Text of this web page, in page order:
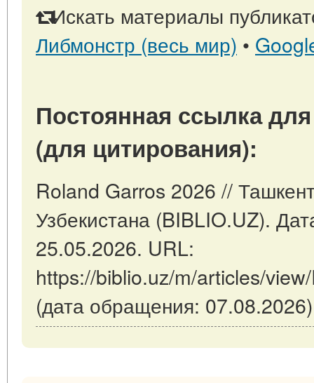
Искать материалы
Либмонстр (весь мир) •
Постоянная ссылка
(для цитирования):
Roland Garros 2026 //
Узбекистана (BIBLIO.UZ).
25.05.2026. URL:
https://biblio.uz/m/articles/
(дата обращения: